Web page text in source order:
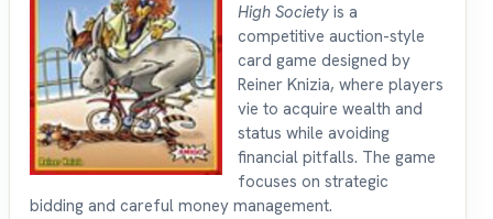
High Society is a
competitive auction-style
card game designed by
Reiner Knizia, where players
vie to acquire wealth and
status while avoiding
financial pitfalls. The game
focuses on strategic
bidding and careful money management.